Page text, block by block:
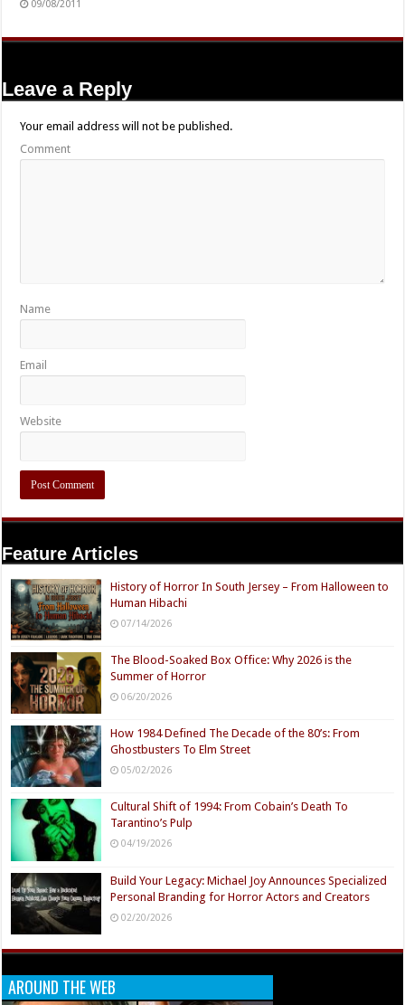
09/08/2011
Leave a Reply
Your email address will not be published.
Comment
Name
Email
Website
Feature Articles
History of Horror In South Jersey – From Halloween to
Human Hibachi
07/14/2026
The Blood-Soaked Box Office: Why 2026 is the
Summer of Horror
06/20/2026
How 1984 Defined The Decade of the 80’s: From
Ghostbusters To Elm Street
05/02/2026
Cultural Shift of 1994: From Cobain’s Death To
Tarantino’s Pulp
04/19/2026
Build Your Legacy: Michael Joy Announces Specialized
Personal Branding for Horror Actors and Creators
02/20/2026
AROUND THE WEB